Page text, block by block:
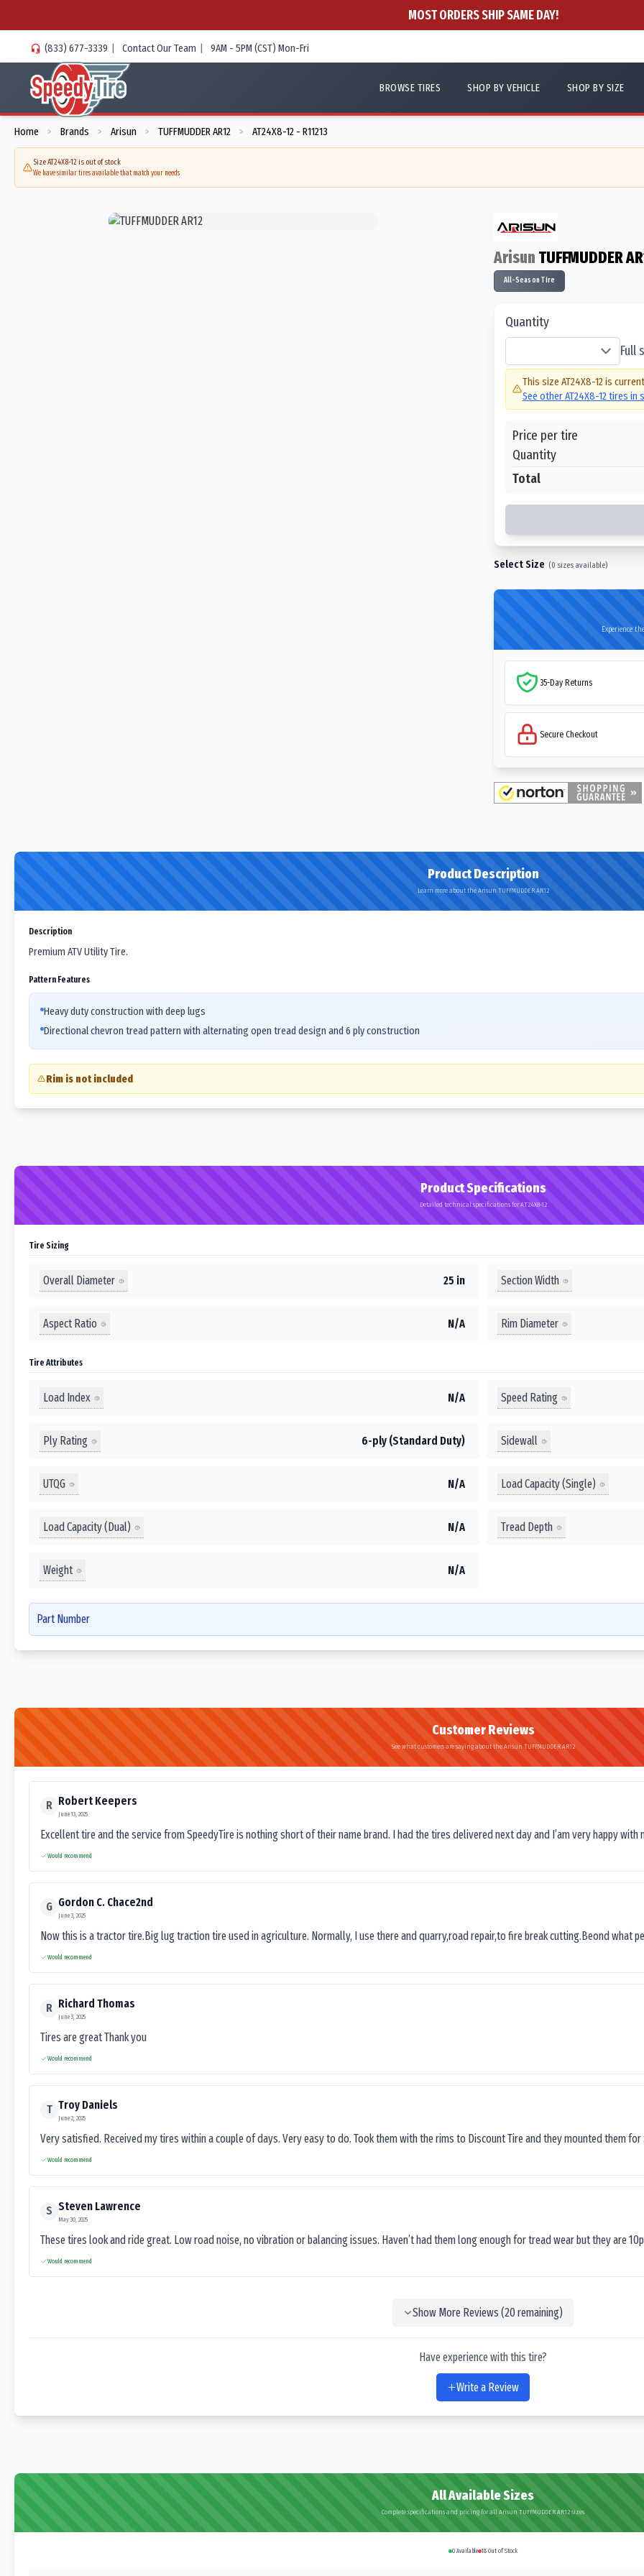
MOST ORDERS SHIP SAME DAY!
(833) 677-3339 | Contact Our Team | 9AM - 5PM (CST) Mon-Fri
BROWSE TIRES SHOP BY VEHICLE SHOP BY SIZE
Home > Brands > Arisun > TUFFMUDDER AR12 > AT24X8-12 - R11213
Size AT24X8-12 is out of stock
We have similar tires available that match your needs
Arisun TUFFMUDDER
All-Season Tire
Quantity
Full
This size AT24X8-12is
See otherAT24X8-12tires in
Price per tire
Quantity
Total
Select Size (0 sizes available)
Experience
35-Day Returns
Secure Checkout
Product Description
Learn more about the Arisun TUFFMUDDER AR12
Description
Premium ATV Utility Tire.
Pattern Features
Heavy duty construction with deep lugs
Directional chevron tread pattern with alternating open tread design and 6 ply construction
Rim is not included
Product Specifications
Detailed technical specifications for AT24X8-12
Tire Sizing
Overall Diameter 25 in Section Width
Aspect Ratio N/A Rim Diameter
Tire Attributes
Load Index N/A Speed Rating
Ply Rating 6-ply (Standard Duty) Sidewall
UTQG N/A Load Capacity (Single)
Load Capacity (Dual) N/A Tread Depth
Weight N/A
Part Number
Customer Reviews
See what customers are saying about the Arisun TUFFMUDDER AR12
R Robert Keepers
June 13, 2025
Excellent tire and the service from SpeedyTire is nothing short of their name brand. I had the tires delivered next day and I’am very happy
Would recommend
G Gordon C. Chace2nd
June 3, 2025
Now this is a tractor tire.Big lug traction tire used in agriculture. Normally, I use there and quarry,road repair,to fire break cutting.Beond what
Would recommend
R Richard Thomas
June 3, 2025
Tires are great Thank you
Would recommend
T Troy Daniels
June 2, 2025
Very satisfied. Received my tires within a couple of days. Very easy to do. Took them with the rims to Discount Tire and they mounted them for
Would recommend
S Steven Lawrence
May 30, 2025
These tires look and ride great. Low road noise, no vibration or balancing issues. Haven’t had them long enough for tread wear but they are
Would recommend
Show More Reviews (20remaining)
Have experience with this tire?
Write a Review
All Available Sizes
Complete specifications and pricing for all Arisun TUFFMUDDER AR12 sizes
0 Available 18 Out of Stock